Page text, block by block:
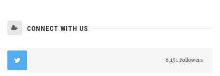
CONNECT WITH US
6,191 Followers